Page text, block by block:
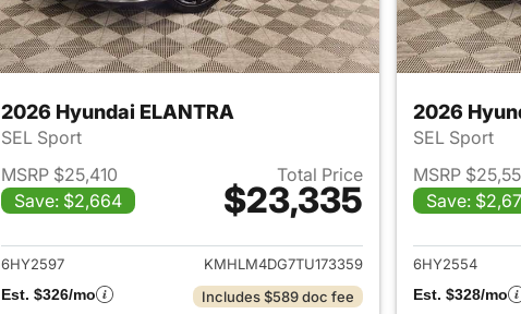
2026 Hyundai ELANTRA
SEL Sport
MSRP $25,410
Save: $2,664
Total Price
$23,335
View details for 2026 Hyundai ELANTRA
6HY2597
KMHLM4DG7TU173359
Est. $326/mo
Includes $589 doc fee
2026
SEL Sport
MSRP
Save:
6HY2554
Est. $328/mo